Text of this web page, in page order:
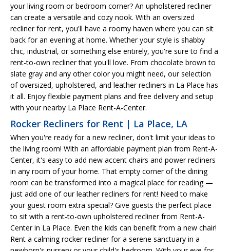
your living room or bedroom corner? An upholstered recliner
can create a versatile and cozy nook. With an oversized
recliner for rent, you'll have a roomy haven where you can sit
back for an evening at home. Whether your style is shabby
chic, industrial, or something else entirely, you're sure to find a
rent-to-own recliner that you'll love. From chocolate brown to
slate gray and any other color you might need, our selection
of oversized, upholstered, and leather recliners in La Place has
it all. Enjoy flexible payment plans and free delivery and setup
with your nearby La Place Rent-A-Center.
Rocker Recliners for Rent | La Place, LA
When you're ready for a new recliner, don't limit your ideas to
the living room! With an affordable payment plan from Rent-A-
Center, it's easy to add new accent chairs and power recliners
in any room of your home. That empty corner of the dining
room can be transformed into a magical place for reading —
just add one of our leather recliners for rent! Need to make
your guest room extra special? Give guests the perfect place
to sit with a rent-to-own upholstered recliner from Rent-A-
Center in La Place. Even the kids can benefit from a new chair!
Rent a calming rocker recliner for a serene sanctuary in a